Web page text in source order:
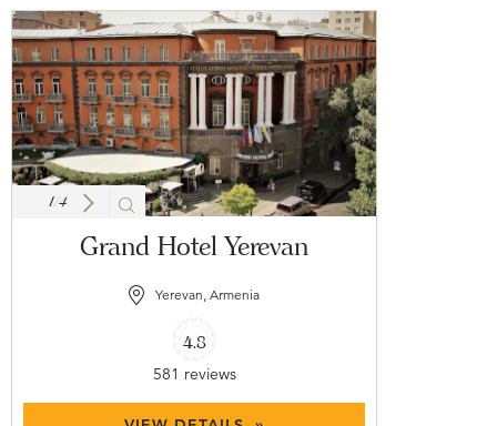
1/4
Grand Hotel Yerevan
Yerevan, Armenia
4.8
581 reviews